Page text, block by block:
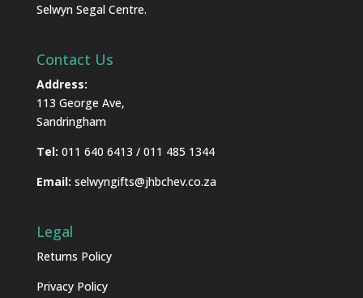
Selwyn Segal Centre.
Contact Us
Address:
113 George Ave,
Sandringham
Tel: 011 640 6413 / 011 485 1344
Email: selwyngifts@jhbchev.co.za
Legal
Returns Policy
Privacy Policy